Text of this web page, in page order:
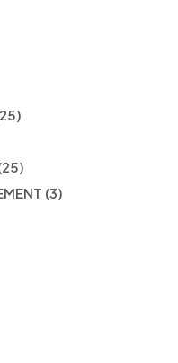
(3)